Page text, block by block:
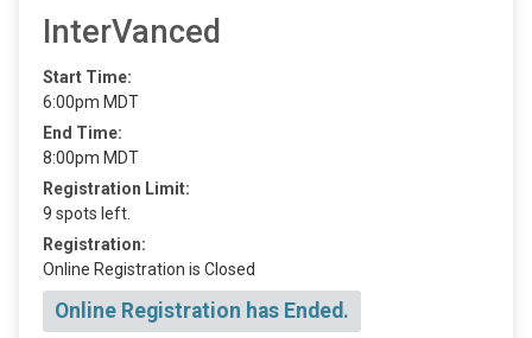
InterVanced
Start Time:
6:00pm MDT
End Time:
8:00pm MDT
Registration Limit:
9 spots left.
Registration:
Online Registration is Closed
Online Registration has Ended.